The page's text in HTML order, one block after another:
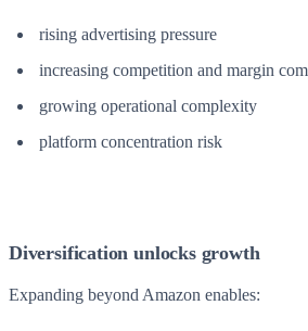
rising advertising pressure
increasing competition and margin
growing operational complexity
platform concentration risk
Diversification unlocks growth
Expanding beyond Amazon enables: